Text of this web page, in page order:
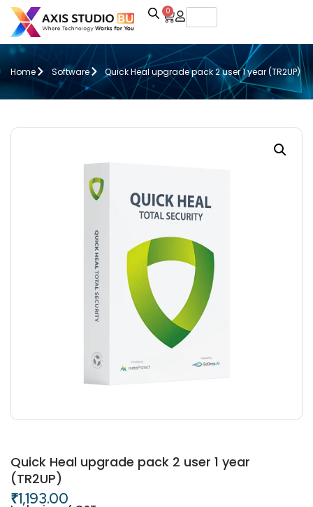
0
Home Software Quick Heal upgrade pack 2 user 1 year (TR2UP)
Quick Heal upgrade pack 2 user 1 year
(TR2UP)
₹1,193.00